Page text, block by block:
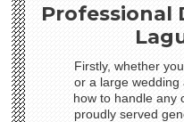
Professional
Firstly, whether
or a large wedding
how to handle any
proudly served